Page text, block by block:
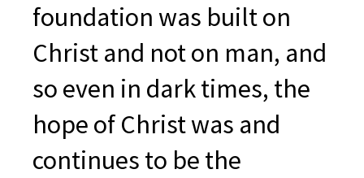
foundation was built on
Christ and not on man, and
so even in dark times, the
hope of Christ was and
continues to be the